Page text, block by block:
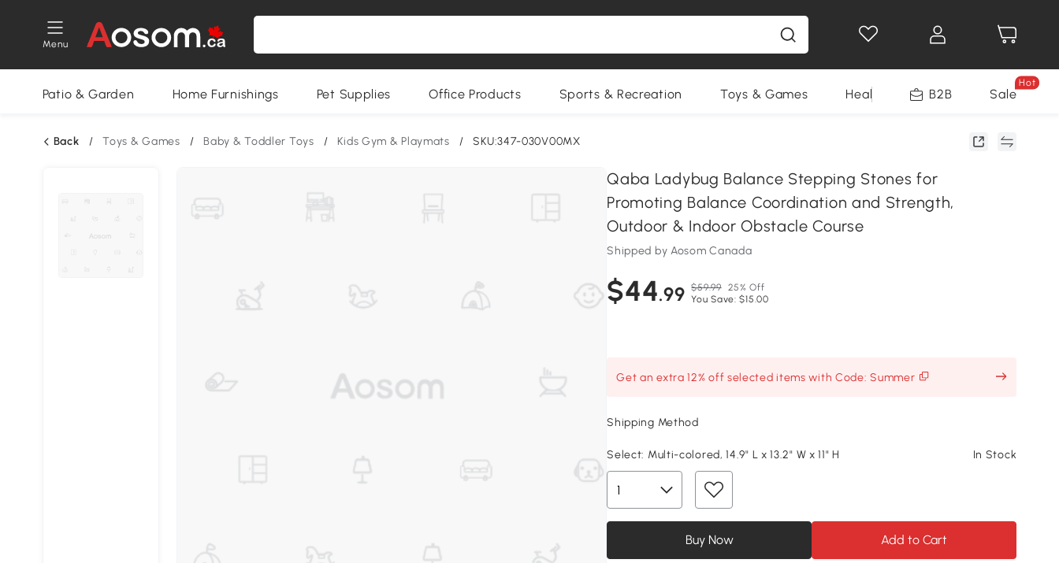
Menu
Patio & Garden Home Furnishings Pet Supplies Office Products Sports & Recreation Toys & Games Health & Beauty Home
B2B Sale
Hot
Back / Toys & Games / Baby & Toddler Toys / Kids Gym & Playmats / SKU:347-030V00MX
Qaba Ladybug Balance Stepping Stones for
Promoting Balance Coordination and Strength,
Outdoor & Indoor Obstacle Course
Shipped by Aosom Canada
$44.99 $59.99 25% Off
You Save: $15.00
Get an extra 12% off selected items with Code: Summer
Shipping Method
Select: Multi-colored, 14.9" L x 13.2" W x 11" H In Stock
Buy Now Add to Cart